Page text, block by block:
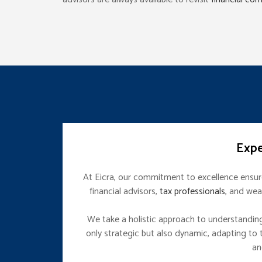
At Eicra, our commitment to excellence
financial advisors,tax professionals, and
We take a holistic approach to
only strategic but also dynamic, adapting to